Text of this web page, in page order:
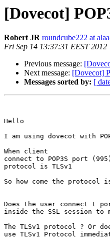
[Dovecot]
Robert JR roundcube222 at
Fri Sep 14 13:37:31 EEST 2012
Previous message:
Next message: [Dovecot]
Messages sorted by: [
Hello
I am using dovecot with
When client
connect to POP3S port
protocol is TLSv1
So how come the protocol
Does the user connect t
inside the SSL session to
The TLSv1 protocol ? Or
use TLSv1 Protocol